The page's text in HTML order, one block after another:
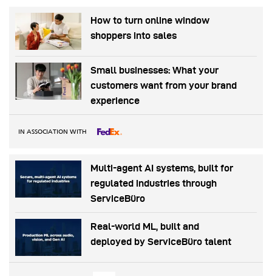
How to turn online window
shoppers into sales
Small businesses: What your
customers want from your brand
experience
IN ASSOCIATION WITH
Multi-agent AI systems, built for
regulated industries through
ServiceBüro
Real-world ML, built and
deployed by ServiceBüro talent